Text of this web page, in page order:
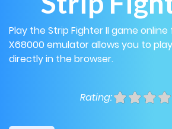
Play the Strip Fighter II game
X68000 emulator allows you to
directly in the browser.
Rating: